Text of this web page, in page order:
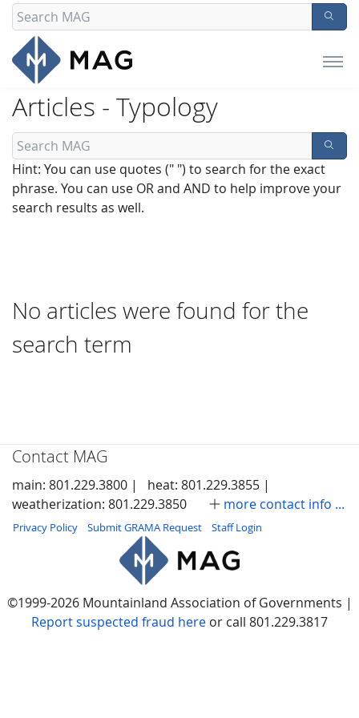
Articles - Typology
Hint: You can use quotes (" ") to search for the exact
phrase. You can use OR and AND to help improve your
search results as well.
No articles were found for the
search term
Contact MAG
main: 801.229.3800 |
heat: 801.229.3855 |
weatherization: 801.229.3850
more contact info ...
Privacy Policy Submit GRAMA Request Staff Login
©1999-2026 Mountainland Association of Governments |
Report suspected fraud here or call 801.229.3817